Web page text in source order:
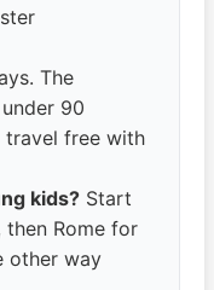
The
90
travel free with
kids? Start
Rome for
other way